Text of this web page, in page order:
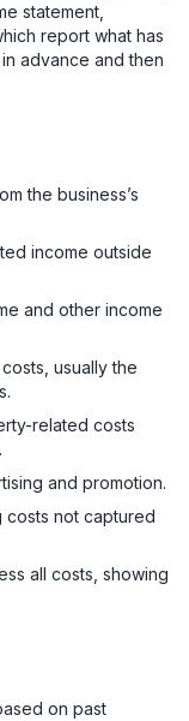
statement,
report what has
advance and then
the business’s
income outside
and other income
usually the
related costs
and promotion.
not captured
all costs, showing
on past